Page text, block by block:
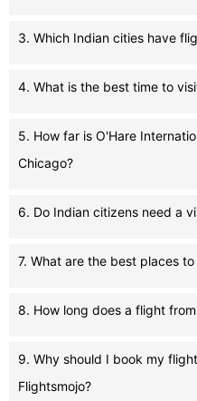
3. Which Indian cities have
4. What is the best time to
5. How far is O'Hare
Chicago?
6. Do Indian citizens need a
7. What are the best places
8. How long does a flight
9. Why should I book my
Flightsmojo?